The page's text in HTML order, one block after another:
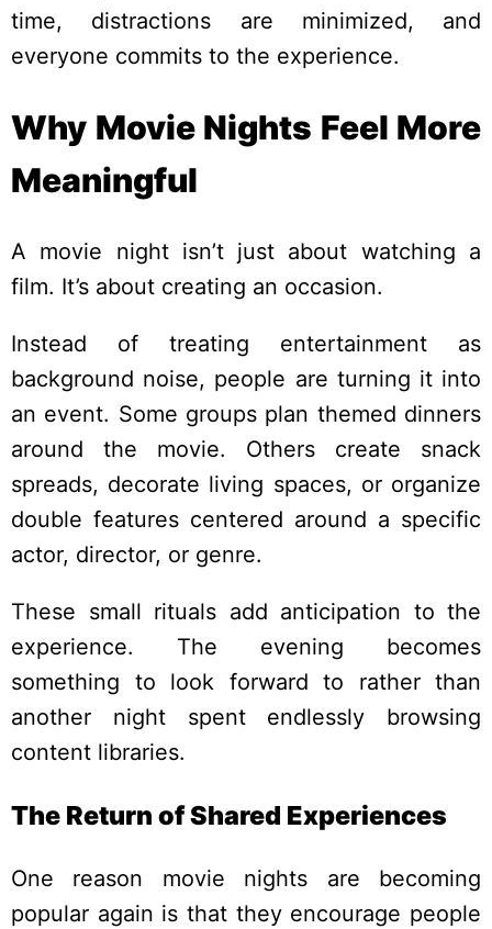
time, distractions are minimized, and
everyone commits to the experience.
Why Movie Nights Feel More
Meaningful
A movie night isn’t just about watching a
film. It’s about creating an occasion.
Instead of treating entertainment as
background noise, people are turning it into
an event. Some groups plan themed dinners
around the movie. Others create snack
spreads, decorate living spaces, or organize
double features centered around a specific
actor, director, or genre.
These small rituals add anticipation to the
experience. The evening becomes
something to look forward to rather than
another night spent endlessly browsing
content libraries.
The Return of Shared Experiences
One reason movie nights are becoming
popular again is that they encourage people